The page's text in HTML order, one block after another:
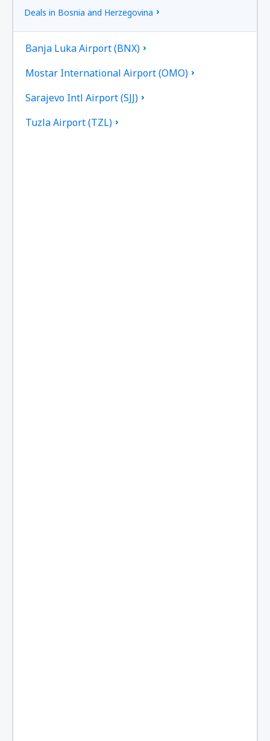
Deals in Bosnia and Herzegovina
Banja Luka Airport (BNX)
Mostar International Airport (OMO)
Sarajevo Intl Airport (SJJ)
Tuzla Airport (TZL)